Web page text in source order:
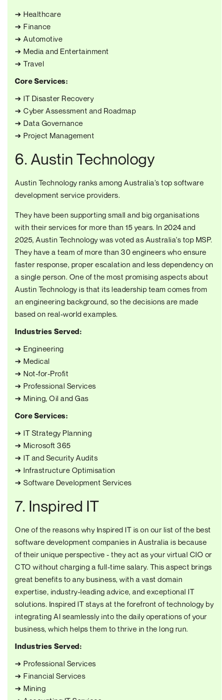
➔ Healthcare
➔ Finance
➔ Automotive
➔ Media and Entertainment
➔ Travel
Core Services:
➔ IT Disaster Recovery
➔ Cyber Assessment and Roadmap
➔ Data Governance
➔ Project Management
6. Austin Technology
Austin Technology ranks among Australia's top software
development service providers.
They have been supporting small and big organisations
with their services for more than 15 years. In 2024 and
2025, Austin Technology was voted as Australia's top MSP.
They have a team of more than 30 engineers who ensure
faster response, proper escalation and less dependency on
a single person. One of the most promising aspects about
Austin Technology is that its leadership team comes from
an engineering background, so the decisions are made
based on real-world examples.
Industries Served:
➔ Engineering
➔ Medical
➔ Not-for-Profit
➔ Professional Services
➔ Mining, Oil and Gas
Core Services:
➔ IT Strategy Planning
➔ Microsoft 365
➔ IT and Security Audits
➔ Infrastructure Optimisation
➔ Software Development Services
7. Inspired IT
One of the reasons why Inspired IT is on our list of the best
software development companies in Australia is because
of their unique perspective - they act as your virtual CIO or
CTO without charging a full-time salary. This aspect brings
great benefits to any business, with a vast domain
expertise, industry-leading advice, and exceptional IT
solutions. Inspired IT stays at the forefront of technology by
integrating AI seamlessly into the daily operations of your
business, which helps them to thrive in the long run.
Industries Served:
➔ Professional Services
➔ Financial Services
➔ Mining